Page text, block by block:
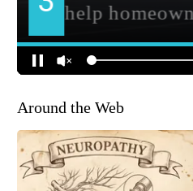
Around the Web